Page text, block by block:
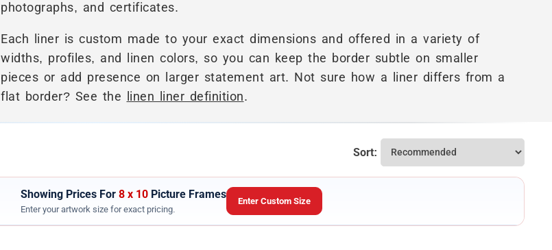
photographs, and certificates.
Each liner is custom made to your exact dimensions and offered in a variety of
widths, profiles, and linen colors, so you can keep the border subtle on smaller
pieces or add presence on larger statement art. Not sure how a liner differs from a
flat border? See the
linen liner definition.
Sort:
Showing Prices For 8 x 10 Picture Frames
Enter your artwork size for exact pricing.
Enter Custom Size